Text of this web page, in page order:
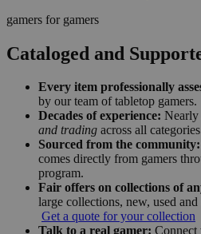
gamers for gamers
Cataloged and
Every item professionally
by our team of tabletop gamers.
Decades of experience: Nearly
and trading across all
Sourced from the community:
comes directly from gamers
program.
Fair offers on collections of
large collections, new, used and
Get a quote for your collection
Talk to a real gamer: Connect